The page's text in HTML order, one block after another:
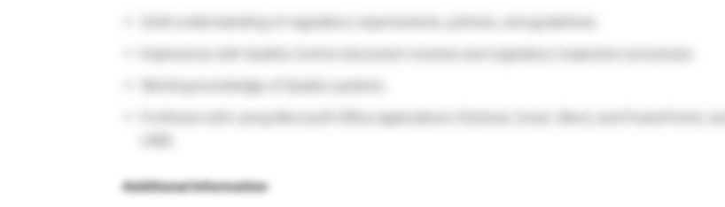
Solid understanding of regulatory requirements, policies, and guidelines.
Experience with Quality Control document reviews and regulatory inspection processes.
Working knowledge of Quality systems.
Proficient with using Microsoft Office applications (Outlook, Excel, Word, and PowerPoint), and
Additional Information